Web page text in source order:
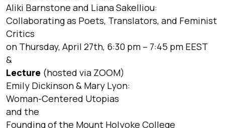
Aliki Barnstone and Liana Sakelliou:
Collaborating as Poets, Translators, and Feminist
Critics
on Thursday, April 27th, 6:30 pm – 7:45 pm EEST
&
Lecture (hosted via ZOOM)
Emily Dickinson & Mary Lyon:
Woman-Centered Utopias
and the
Founding of the Mount Holyoke College